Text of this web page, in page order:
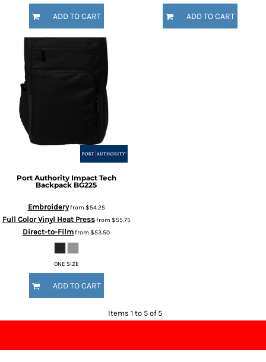
ADD TO CART ADD TO CART
Port Authority Impact Tech
Backpack BG225
Embroideryfrom $54.25
Full Color Vinyl Heat Pressfrom $55.75
Direct-to-Filmfrom $53.50
ONE SIZE
ADD TO CART
Items 1 to 5 of 5